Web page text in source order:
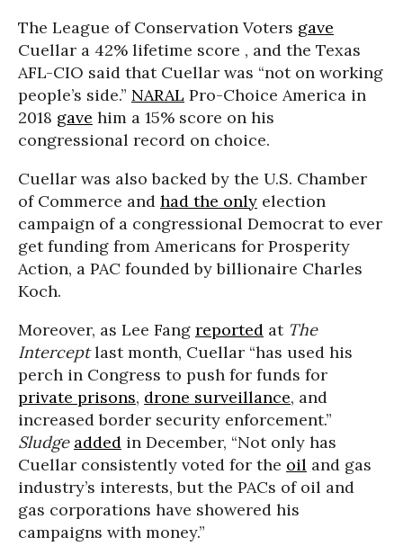
The League of Conservation Voters gave
Cuellar a 42% lifetime score , and the Texas
AFL-CIO said that Cuellar was “not on working
people’s side.” NARAL Pro-Choice America in
2018 gave him a 15% score on his
congressional record on choice.
Cuellar was also backed by the U.S. Chamber
of Commerce and had the only election
campaign of a congressional Democrat to ever
get funding from Americans for Prosperity
Action, a PAC founded by billionaire Charles
Koch.
Moreover, as Lee Fang reported at The
Interceptlast month, Cuellar “has used his
perch in Congress to push for funds for
private prisons, drone surveillance, and
increased border security enforcement.”
Sludge added in December, “Not only has
Cuellar consistently voted for the oil and gas
industry’s interests, but the PACs of oil and
gas corporations have showered his
campaigns with money.”